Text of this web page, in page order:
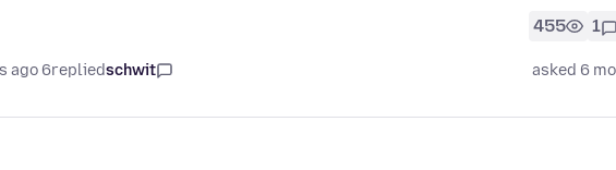
1
455
asked 6
schwit
replied
6 months ago